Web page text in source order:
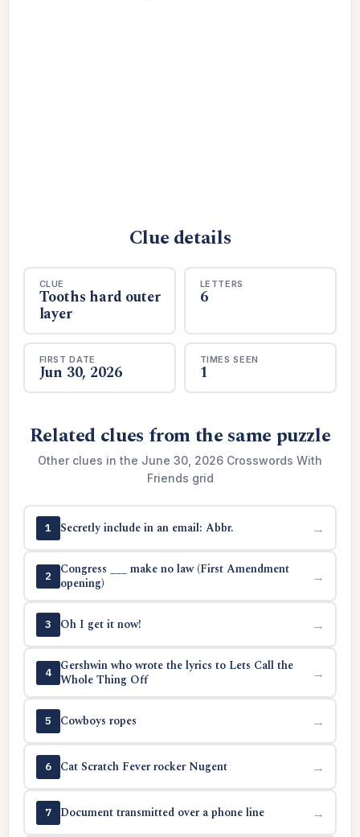
Clue details
CLUE
Tooths hard outer
layer
LETTERS
6
FIRST DATE
Jun 30, 2026
TIMES SEEN
1
Related clues from the same puzzle
Other clues in the June 30, 2026 Crosswords With
Friends grid
1 Secretly include in an email: Abbr. →
2
Congress ___ make no law (First Amendment
opening)
→
3 Oh I get it now! →
4
Gershwin who wrote the lyrics to Lets Call the
Whole Thing Off
→
5 Cowboys ropes →
6 Cat Scratch Fever rocker Nugent →
7 Document transmitted over a phone line →